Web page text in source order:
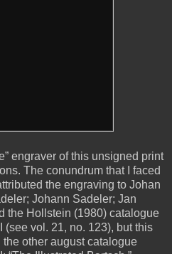
engraver of this unsigned print
The conundrum that I faced
the engraving to Johan
Johann Sadeler; Jan
the Hollstein (1980) catalogue
vol. 21, no. 123), but this
other august catalogue